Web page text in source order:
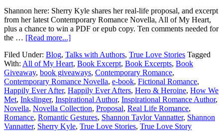
Shannon here: Sherry Kyle shares her real-life proposal, and excerpt
from her latest Contemporary Romance Novella, All of My Heart,
plus a chance to win a PDF or epub copy. Ten comments needed for
the … [Read more...]
Filed Under: Blog, Talks with Authors, True Love Stories Tagged
With: All of My Heart, Book Excerpt, Book Excerpts, Book
Giveaway, book giveaways, Contemporary Romance,
Contemporary Romance Novella, e-book, Fictional Romance,
Happily Ever After, Happily Ever Afters, Hero & Heroine, How We
Met, Inkslinger, Inspirational Author, Inspirational Romance Author,
Novella, Novella Collection, Proposal, Real Life Romance,
Romance, Romantic Gestures, Shannon Taylor Vannatter, Shannon
Vannatter, Sherry Kyle, True Love Stories, True Love Story